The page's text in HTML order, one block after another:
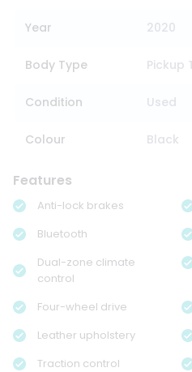
Year 2020
Body Type Pickup
Condition Used
Colour Black
Features
Anti-lock brakes
Bluetooth
Dual-zone climate
control
Four-wheel drive
Leather upholstery
Traction control